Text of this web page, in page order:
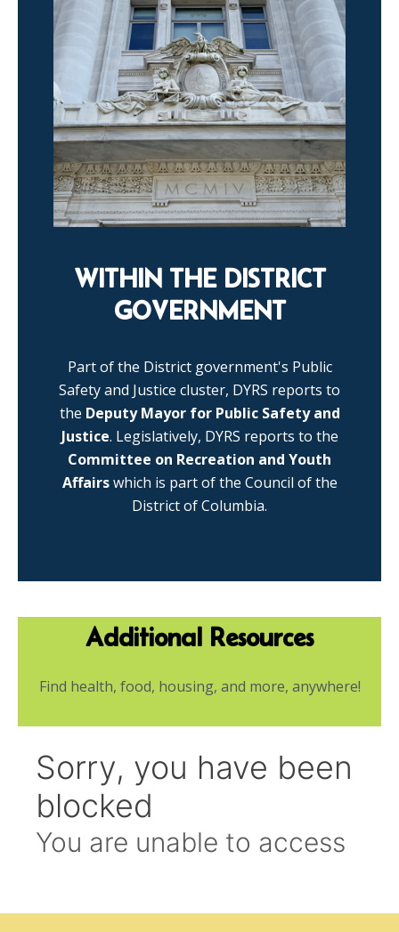
WITHIN THE DISTRICT
GOVERNMENT
Part of the District government's Public
Safety and Justice cluster, DYRS reports to
the Deputy Mayor for Public Safety and
Justice. Legislatively, DYRS reports to the
Committee on Recreation and Youth
Affairswhich is part of the Council of the
District of Columbia.
Additional Resources
Find health, food, housing, and more, anywhere!